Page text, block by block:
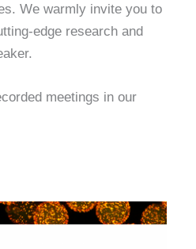
We warmly invite you to
edge research and
meetings in our